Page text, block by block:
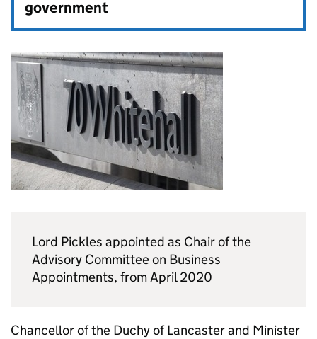
government
Lord Pickles appointed as Chair of the
Advisory Committee on Business
Appointments, from April 2020
Chancellor of the Duchy of Lancaster and Minister